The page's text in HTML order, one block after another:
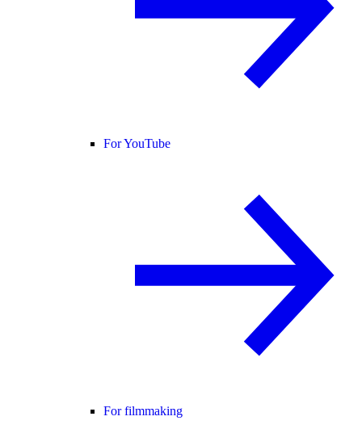
For YouTube
For filmmaking